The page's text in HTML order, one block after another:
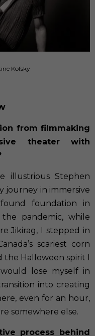
Kofsky
from filmmaking
theater with
illustrious Stephen
journey in immersive
foundation in
pandemic, while
Jikirag, I stepped in
scariest corn
the Halloween spirit I
lose myself in
into creating
even for an hour,
somewhere else.
process behind